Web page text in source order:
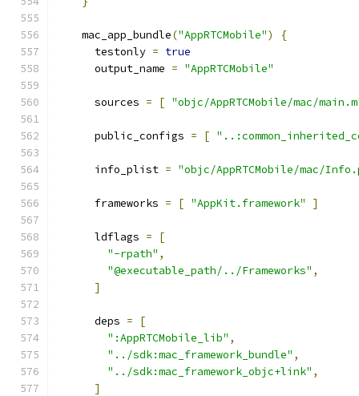
    mac_app_bundle
("AppRTCMobile")
{
      testonly
= true
      output_name
= "AppRTCMobile"
      sources
= [ "objc/AppRTCMobile/mac/
      public_configs
= [
      info_plist
= "objc/AppRTCMobile/mac/
      frameworks
= [ "AppKit.framework" ]
      ldflags
=
[
"-rpath" ,
"@executable_path/../Frameworks" ,
]
      deps
=
[
":AppRTCMobile_lib" ,
"../sdk:mac_framework_bundle" ,
"../sdk:mac_framework_objc+link" ,
]